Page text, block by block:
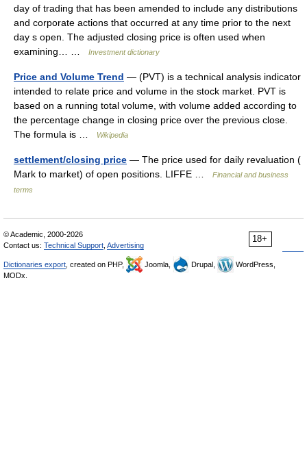
day of trading that has been amended to include any distributions
and corporate actions that occurred at any time prior to the next
day s open. The adjusted closing price is often used when
examining… …
Investment dictionary
Price and Volume Trend — (PVT) is a technical analysis indicator
intended to relate price and volume in the stock market. PVT is
based on a running total volume, with volume added according to
the percentage change in closing price over the previous close.
The formula is …
Wikipedia
settlement/closing price — The price used for daily revaluation (
Mark to market) of open positions. LIFFE …
Financial and business
terms
18+
© Academic, 2000-2026
Contact us: Technical Support Advertising
Dictionaries export , created on PHP, Joomla, Drupal,
WordPress,
MODx.